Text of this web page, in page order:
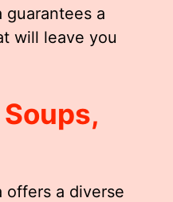
guarantees a
will leave you
offers a diverse